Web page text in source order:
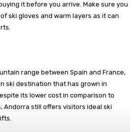
it before you arrive. Make sure you
ski gloves and warm layers as it can
range between Spain and France,
ski destination that has grown in
its lower cost in comparison to
Andorra still offers visitors ideal ski